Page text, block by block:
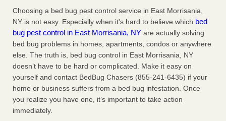
Charleston ranks 18th in the nation for bed bugs WOWK
13 News...Read More
6 Strip resorts had confirmed bedbug cases. Here’s what
travelers should know - Las Vegas Review-Journal
6 Strip resorts had confirmed bedbug cases. Here’s what
travelers should know Las Vegas Review-Journal...Read
More
Dowagiac District Library shuts down after bed bugs found -
Choosing a bed bug pest control service in East Morrisania,
NY is not easy. Especially when it's hard to believe which bed
bug pest control in East Morrisania, NY are actually solving
bed bug problems in homes, apartments, condos or anywhere
else. The truth is, bed bug control in East Morrisania, NY
doesn’t have to be hard or complicated. Make it easy on
yourself and contact BedBug Chasers (855-241-6435) if your
home or business suffers from a bed bug infestation. Once
you realize you have one, it’s important to take action
immediately.